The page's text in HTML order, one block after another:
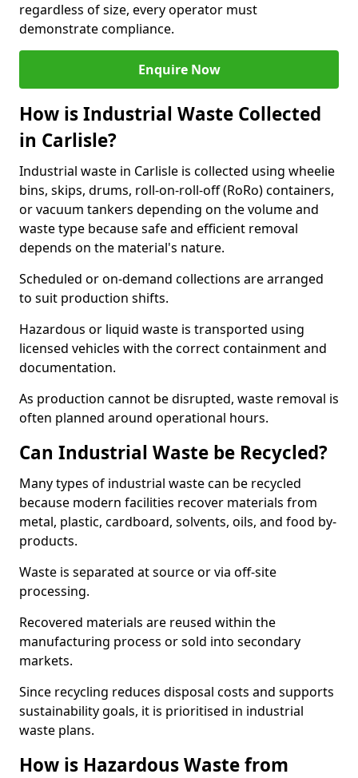
regardless of size, every operator must
demonstrate compliance.
Enquire Now
How is Industrial Waste Collected
in Carlisle?
Industrial waste in Carlisle is collected using wheelie
bins, skips, drums, roll-on-roll-off (RoRo) containers,
or vacuum tankers depending on the volume and
waste type because safe and efficient removal
depends on the material's nature.
Scheduled or on-demand collections are arranged
to suit production shifts.
Hazardous or liquid waste is transported using
licensed vehicles with the correct containment and
documentation.
As production cannot be disrupted, waste removal is
often planned around operational hours.
Can Industrial Waste be Recycled?
Many types of industrial waste can be recycled
because modern facilities recover materials from
metal, plastic, cardboard, solvents, oils, and food by-
products.
Waste is separated at source or via off-site
processing.
Recovered materials are reused within the
manufacturing process or sold into secondary
markets.
Since recycling reduces disposal costs and supports
sustainability goals, it is prioritised in industrial
waste plans.
How is Hazardous Waste from